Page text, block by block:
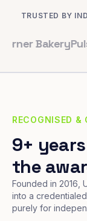
TRUSTED BY
PulseFit
RECOGNISED &
9+
the
Founded in 2016,
into a
purely for